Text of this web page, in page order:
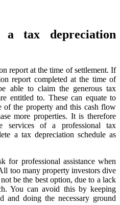
tax depreciation
report at the time of settlement. If
report completed at the time of
able to claim the generous tax
entitled to. These can equate to
of the property and this cash flow
more properties. It is therefore
services of a professional tax
a tax depreciation schedule as
for professional assistance when
too many property investors dive
be the best option, due to a lack
You can avoid this by keeping
and doing the necessary ground